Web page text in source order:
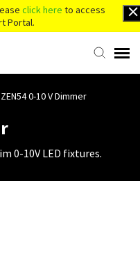
click here to access
Portal.
ZEN54 0-10 V Dimmer
0-10V LED fixtures.